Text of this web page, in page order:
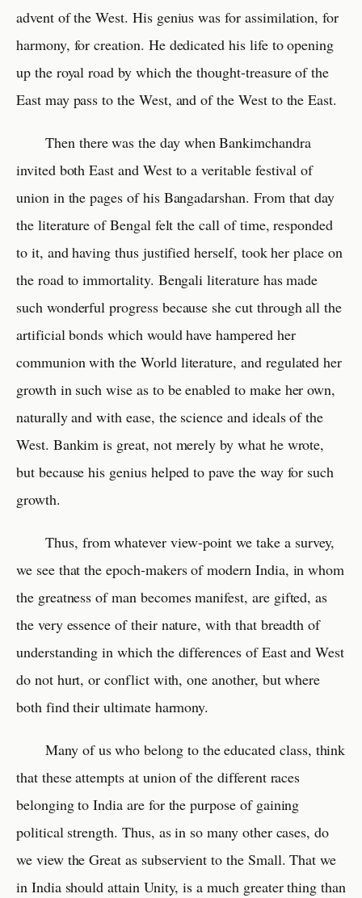
advent of the West. His genius was for assimilation, for
harmony, for creation. He dedicated his life to opening
up the royal road by which the thought-treasure of the
East may pass to the West, and of the West to the East.
Then there was the day when Bankimchandra
invited both East and West to a veritable festival of
union in the pages of his Bangadarshan. From that day
the literature of Bengal felt the call of time, responded
to it, and having thus justified herself, took her place on
the road to immortality. Bengali literature has made
such wonderful progress because she cut through all the
artificial bonds which would have hampered her
communion with the World literature, and regulated her
growth in such wise as to be enabled to make her own,
naturally and with ease, the science and ideals of the
West. Bankim is great, not merely by what he wrote,
but because his genius helped to pave the way for such
growth.
Thus, from whatever view-point we take a survey,
we see that the epoch-makers of modern India, in whom
the greatness of man becomes manifest, are gifted, as
the very essence of their nature, with that breadth of
understanding in which the differences of East and West
do not hurt, or conflict with, one another, but where
both find their ultimate harmony.
Many of us who belong to the educated class, think
that these attempts at union of the different races
belonging to India are for the purpose of gaining
political strength. Thus, as in so many other cases, do
we view the Great as subservient to the Small. That we
in India should attain Unity, is a much greater thing than